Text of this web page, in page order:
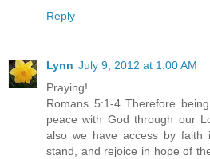
Reply
Lynn July 9, 2012 at 1:00 AM
Praying!
Romans 5:1-4 Therefore
peace with God through our
also we have access by faith
stand, and rejoice in hope of